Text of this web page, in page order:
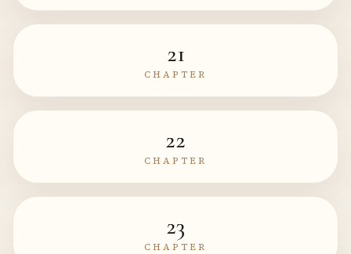
21
CHAPTER
22
CHAPTER
23
CHAPTER